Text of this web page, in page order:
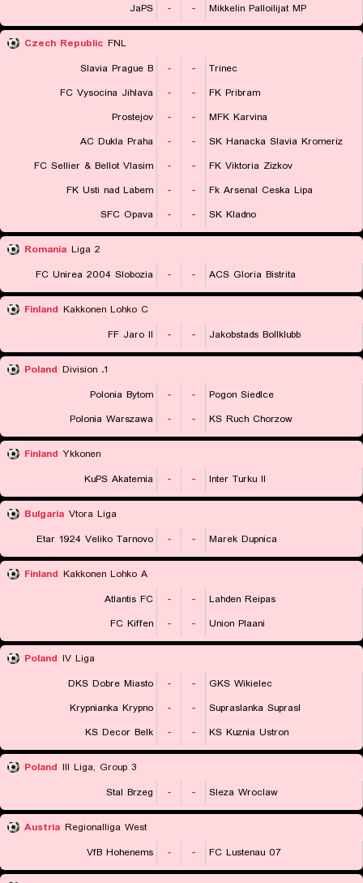
JaPS
- - Mikkelin Palloilijat MP
Czech Republic FNL
Slavia Prague B
- -
Trinec
FC Vysocina Jihlava
- -
FK Pribram
Prostejov
- -
MFK Karvina
AC Dukla Praha
- -
SK Hanacka Slavia Kromeriz
FC Sellier & Bellot Vlasim
- -
FK Viktoria Zizkov
FK Usti nad Labem
- -
Fk Arsenal Ceska Lipa
SFC Opava
- - SK Kladno
Romania Liga 2
FC Unirea 2004 Slobozia
- - ACS Gloria Bistrita
Finland Kakkonen Lohko C
FF Jaro II
- - Jakobstads Bollklubb
Poland
1. Division
Polonia Bytom
- -
Pogon Siedlce
Polonia Warszawa
- - KS Ruch Chorzow
Finland Ykkonen
KuPS Akatemia
- - Inter Turku II
Bulgaria Vtora Liga
Etar 1924 Veliko Tarnovo
- - Marek Dupnica
Finland Kakkonen Lohko A
Atlantis FC
- -
Lahden Reipas
FC Kiffen
- - Union Plaani
Poland IV Liga
DKS Dobre Miasto
- -
GKS Wikielec
Krypnianka Krypno
- -
Supraslanka Suprasl
KS Decor Belk
- - KS Kuznia Ustron
Poland III Liga, Group 3
Stal Brzeg
- - Sleza Wroclaw
Austria Regionalliga West
VfB Hohenems
- - FC Lustenau 07